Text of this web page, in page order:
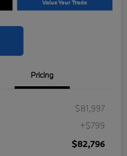
Value Your Trade
Pricing
$81,997
+$799
$82,796